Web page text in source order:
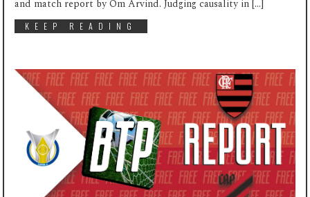
and match report by Om Arvind. Judging causality in […]
KEEP READING